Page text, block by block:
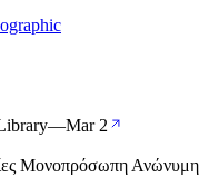
—Mar 2
Μονοπρόσωπη Ανώνυμη